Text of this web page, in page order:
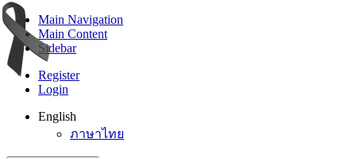
Main Navigation
Main Content
Sidebar
Register
Login
English
ภาษาไทย